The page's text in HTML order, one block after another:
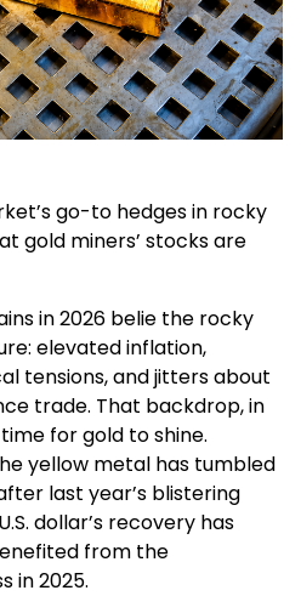
go-to hedges in rocky
gold miners’ stocks are
in 2026 belie the rocky
elevated inflation,
tensions, and jitters about
trade. That backdrop, in
for gold to shine.
yellow metal has tumbled
last year’s blistering
dollar’s recovery has
from the
in 2025.